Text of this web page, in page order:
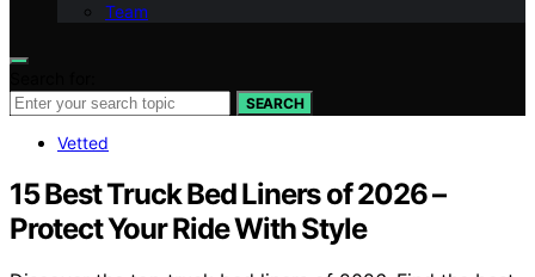
Team
SEARCH
Vetted
15 Best Truck Bed Liners of 2026 –
Protect Your Ride With Style